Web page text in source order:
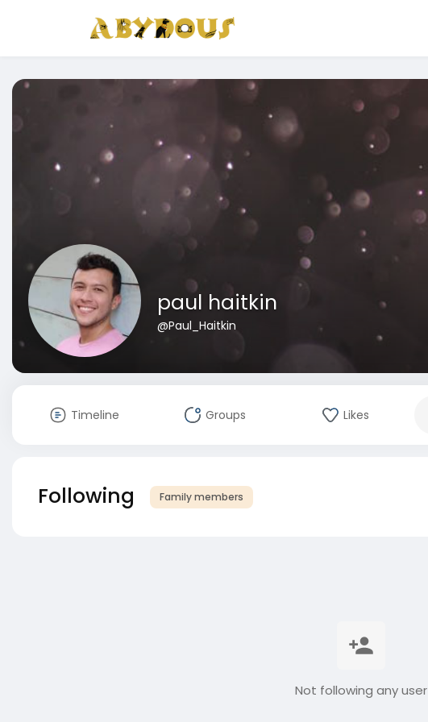
paul haitkin
@Paul_Haitkin
Timeline Groups Likes
Following Family members
Not following any user